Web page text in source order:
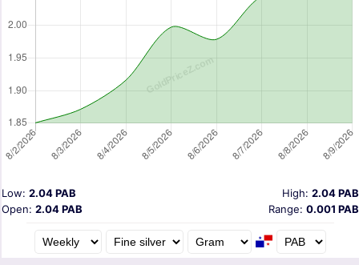
High: 2.04 PAB
Low: 2.04 PAB
Open: 2.04 PAB Range: 0.001 PAB